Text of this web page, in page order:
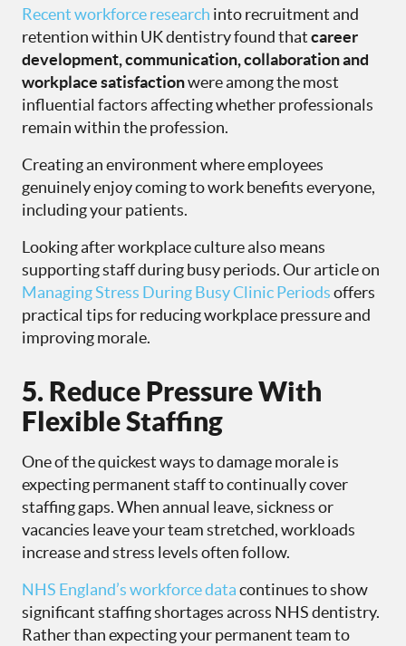
Recent workforce research into recruitment and
retention within UK dentistry found thatcareer
development, communication, collaboration and
workplace satisfactionwere among the most
influential factors affecting whether professionals
remain within the profession.
Creating an environment where employees
genuinely enjoy coming to work benefits everyone,
including your patients.
Looking after workplace culture also means
supporting staff during busy periods. Our article on
Managing Stress During Busy Clinic Periodsoffers
practical tips for reducing workplace pressure and
improving morale.
5. Reduce Pressure With
Flexible Staffing
One of the quickest ways to damage morale is
expecting permanent staff to continually cover
staffing gaps. When annual leave, sickness or
vacancies leave your team stretched, workloads
increase and stress levels often follow.
NHS England’s workforce datacontinues to show
significant staffing shortages across NHS dentistry.
Rather than expecting your permanent team to